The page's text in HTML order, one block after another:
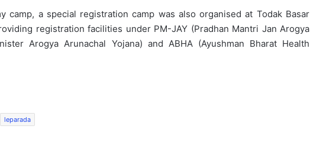
camp, a special registration camp was also organised at Todak Basar
registration facilities under PM-JAY (Pradhan Mantri Jan Arogya
Arogya Arunachal Yojana) and ABHA (Ayushman Bharat Health
leparada